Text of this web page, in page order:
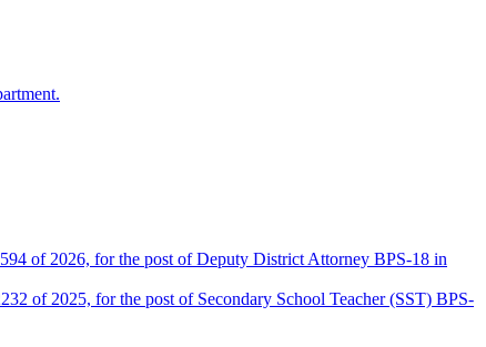
of 2026, for the post of Deputy District Attorney BPS-18 in
of 2025, for the post of Secondary School Teacher (SST) BPS-